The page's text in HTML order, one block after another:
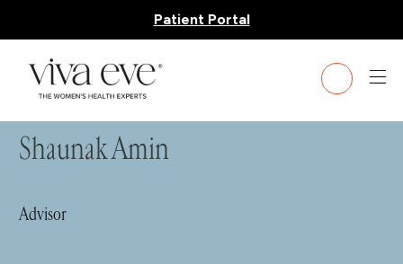
Patient Portal
HOME»LEADERSHIP TEAM » SHAUNAK AMIN
Shaunak Amin
Advisor